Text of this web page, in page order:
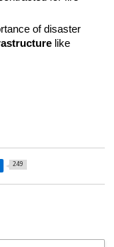
of disaster
like
249